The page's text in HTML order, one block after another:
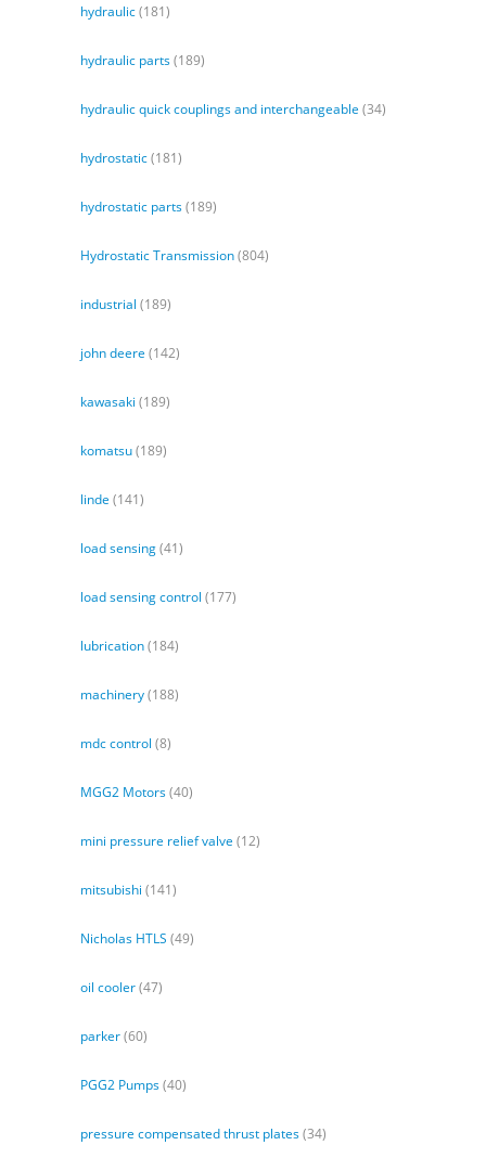
hydraulic(181)
hydraulic parts(189)
hydraulic quick couplings and interchangeable (34)
hydrostatic(181)
hydrostatic parts(189)
Hydrostatic Transmission(804)
industrial (189)
john deere (142)
kawasaki (189)
komatsu(189)
linde (141)
load sensing(41)
load sensing control (177)
lubrication(184)
machinery(188)
mdc control (8)
MGG2 Motors(40)
mini pressure relief valve (12)
mitsubishi (141)
Nicholas HTLS (49)
oil cooler(47)
parker(60)
PGG2 Pumps(40)
pressure compensated thrust plates(34)